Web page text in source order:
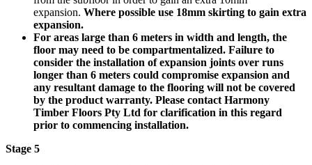
expansion. Where possible use 18mm skirting to gain extra
expansion.
For areas large than 6 meters in width and length, the
floor may need to be compartmentalized. Failure to
consider the installation of expansion joints over runs
longer than 6 meters could compromise expansion and
any resultant damage to the flooring will not be covered
by the product warranty. Please contact Harmony
Timber Floors Pty Ltd for clarification in this regard
prior to commencing installation.
Stage 5